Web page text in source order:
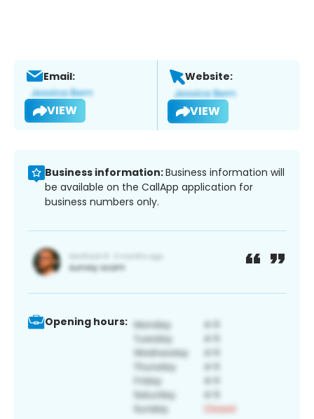
Email:
VIEW
Website:
VIEW
Business information:Business information will
be available on the CallApp application for
business numbers only.
Opening hours: